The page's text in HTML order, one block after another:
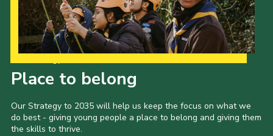
Place to belong
Our Strategy to 2035 will help us keep the focus on what we
do best - giving young people a place to belong and giving them
the skills to thrive.